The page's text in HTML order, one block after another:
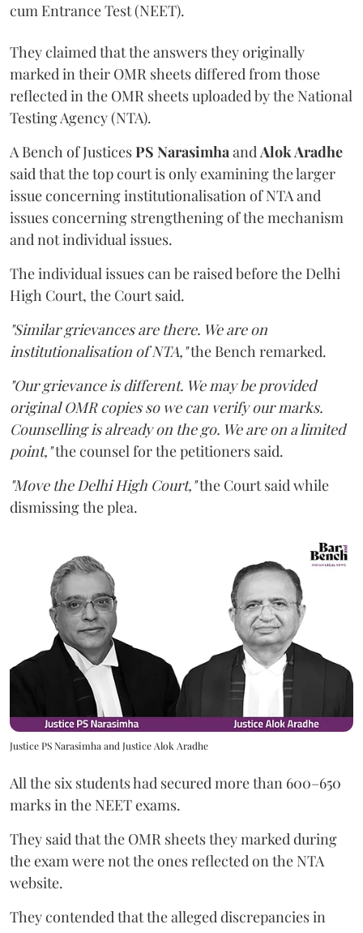
cum Entrance Test (NEET).
They claimed that the answers they originally
marked in their OMR sheets differed from those
reflected in the OMR sheets uploaded by the National
Testing Agency (NTA).
A Bench of JusticesPS NarasimhaandAlok Aradhe
said that the top court is only examining the larger
issue concerning institutionalisation of NTA and
issues concerning strengthening of the mechanism
and not individual issues.
The individual issues can be raised before the Delhi
High Court, the Court said.
"Similar grievances are there. We are on
institutionalisation of NTA,"the Bench remarked.
"Our grievance is different. We may be provided
original OMR copies so we can verify our marks.
Counselling is already on the go. We are on a limited
point,"the counsel for the petitioners said.
"Move the Delhi High Court,"the Court said while
dismissing the plea.
Justice PS Narasimha and Justice Alok Aradhe
All the six students had secured more than 600–650
marks in the NEET exams.
They said that the OMR sheets they marked during
the exam were not the ones reflected on the NTA
website.
They contended that the alleged discrepancies in